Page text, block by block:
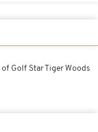
Golf Star Tiger Woods